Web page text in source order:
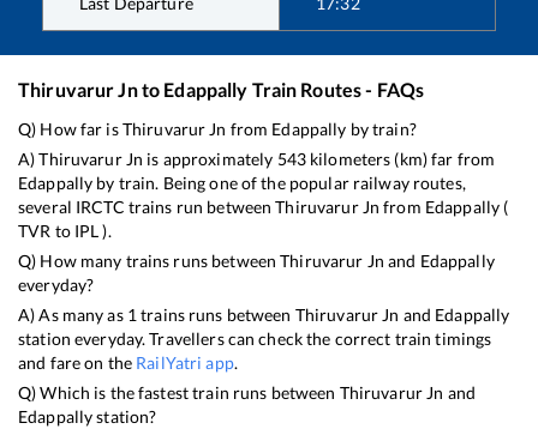
Thiruvarur Jnto Edappally Train Routes - FAQs
Q) How far isThiruvarur Jn from Edappally by train?
A)Thiruvarur Jn is approximately 543kilometers (km) far from
Edappally by train. Being one of the popular railway routes,
several IRCTC trains run betweenThiruvarur Jn from Edappally (
TVR to IPL).
Q) How many trains runs betweenThiruvarur Jn and Edappally
everyday?
A) As many as 1 trains runs between Thiruvarur Jn and Edappally
station everyday. Travellers can check the correct train timings
and fare on the RailYatri app.
Q) Which is the fastest train runs between Thiruvarur Jn and
Edappallystation?